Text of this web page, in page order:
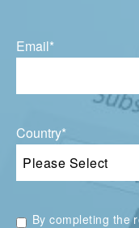
Email*
Country*
By completing the